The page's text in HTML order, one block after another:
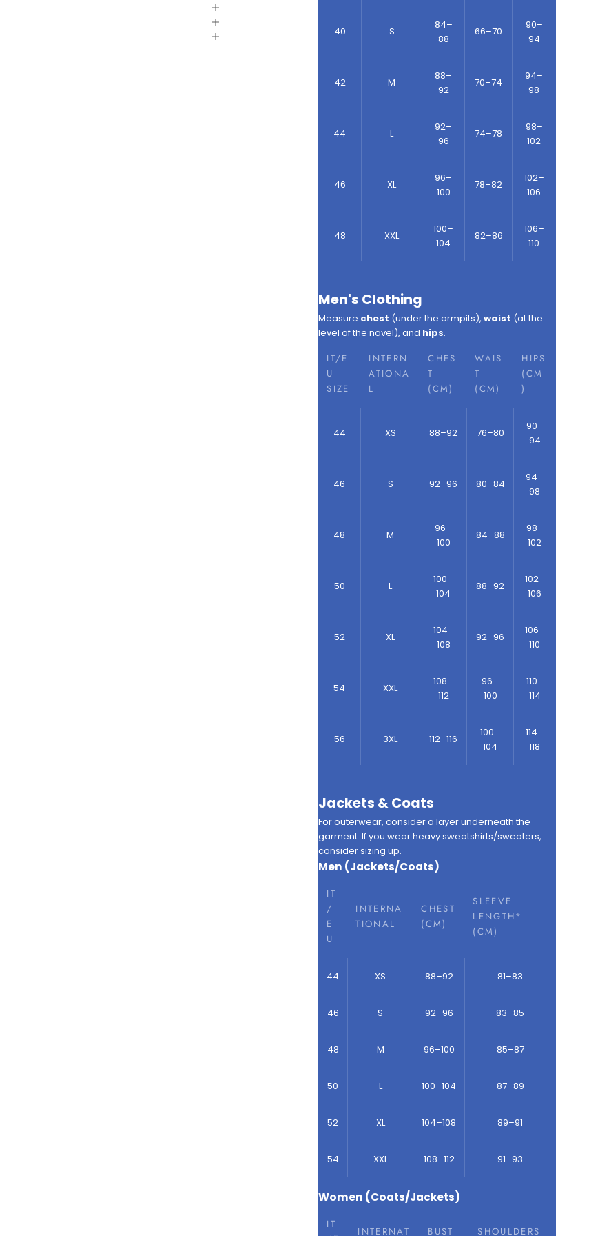
40 S
84–
88
66–70
90–
94
42 M
88–
92
70–74
94–
98
44 L
92–
96
74–78
98–
102
46 XL
96–
100
78–82
102–
106
48 XXL
100–
104
82–86
106–
110
Men's Clothing
Measure chest (under the armpits),waist (at the
level of the navel), and hips.
IT/E
U
SIZE
INTERN
ATIONA
L
CHES
T
(CM)
WAIS
T
(CM)
HIPS
(CM
)
44 XS 88–92 76–80
90–
94
46 S 92–96 80–84
94–
98
48 M
96–
100
84–88
98–
102
50 L
100–
104
88–92
102–
106
52 XL
104–
108
92–96
106–
110
54 XXL
108–
112
96–
100
110–
114
56 3XL 112–116
100–
104
114–
118
Jackets & Coats
For outerwear, consider a layer underneath the
garment. If you wear heavy sweatshirts/sweaters,
consider sizing up.
Men (Jackets/Coats)
IT
/
E
U
INTERNA
TIONAL
CHEST
(CM)
SLEEVE
LENGTH*
(CM)
44 XS 88–92 81–83
46 S 92–96 83–85
48 M 96–100 85–87
50 L 100–104 87–89
52 XL 104–108 89–91
54 XXL 108–112 91–93
Women (Coats/Jackets)
IT
INTERNAT BUST SHOULDERS